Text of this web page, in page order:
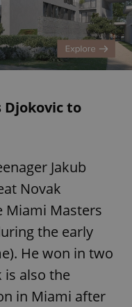
Djokovic to
Jakub
Novak
Miami Masters
the early
He won in two
is also the
in Miami after